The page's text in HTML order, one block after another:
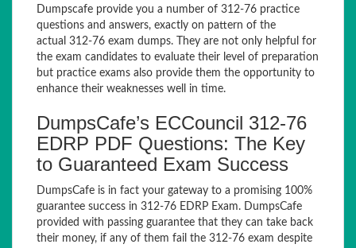
Dumpscafe provide you a number of 312-76 practice
questions and answers, exactly on pattern of the
actual 312-76 exam dumps. They are not only helpful for
the exam candidates to evaluate their level of preparation
but practice exams also provide them the opportunity to
enhance their weaknesses well in time.
DumpsCafe’s ECCouncil 312-76
EDRP PDF Questions: The Key
to Guaranteed Exam Success
DumpsCafe is in fact your gateway to a promising 100%
guarantee success in 312-76 EDRP Exam. DumpsCafe
provided with passing guarantee that they can take back
their money, if any of them fail the 312-76 exam despite